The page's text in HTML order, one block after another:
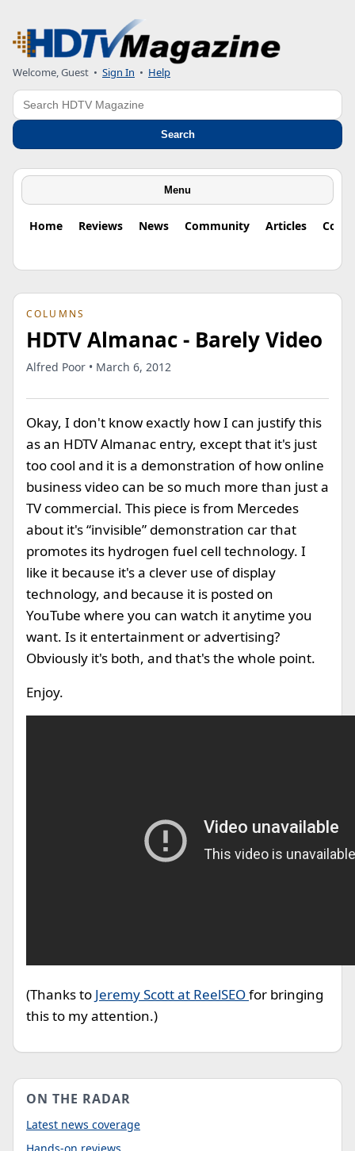
Welcome, Guest • Sign In • Help
Search
Search
Menu
Home Reviews News Community Articles
COLUMNS
HDTV Almanac - Barely Video
Alfred Poor • March 6, 2012
Okay, I don't know exactly how I can justify this
as an HDTV Almanac entry, except that it's just
too cool and it is a demonstration of how online
business video can be so much more than just a
TV commercial. This piece is from Mercedes
about it's “invisible” demonstration car that
promotes its hydrogen fuel cell technology. I
like it because it's a clever use of display
technology, and because it is posted on
YouTube where you can watch it anytime you
want. Is it entertainment or advertising?
Obviously it's both, and that's the whole point.
Enjoy.
(Thanks to Jeremy Scott at ReelSEOfor bringing
this to my attention.)
ON THE RADAR
Latest news coverage